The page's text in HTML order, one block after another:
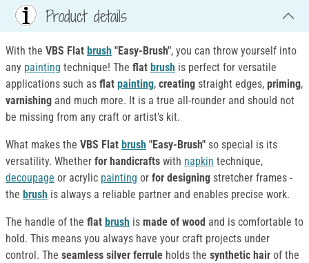
Product details
With the VBS Flat brush "Easy-Brush", you can throw yourself into
any painting technique! The flat brush is perfect for versatile
applications such as flat painting, creating straight edges, priming,
varnishing and much more. It is a true all-rounder and should not
be missing from any craft or artist's kit.
What makes the VBS Flat brush "Easy-Brush" so special is its
versatility. Whether for handicrafts with napkin technique,
decoupage or acrylic painting or for designing stretcher frames -
the brush is always a reliable partner and enables precise work.
The handle of the flat brush is made of wood and is comfortable to
hold. This means you always have your craft projects under
control. The seamless silver ferrule holds the synthetic hair of the